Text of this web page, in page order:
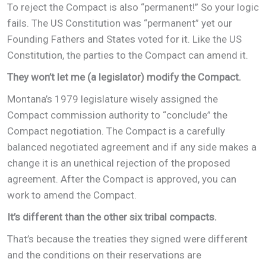
To reject the Compact is also “permanent!” So your logic
fails. The US Constitution was “permanent” yet our
Founding Fathers and States voted for it. Like the US
Constitution, the parties to the Compact can amend it.
They won’t let me (a legislator) modify the Compact.
Montana’s 1979 legislature wisely assigned the
Compact commission authority to “conclude” the
Compact negotiation. The Compact is a carefully
balanced negotiated agreement and if any side makes a
change it is an unethical rejection of the proposed
agreement. After the Compact is approved, you can
work to amend the Compact.
It’s different than the other six tribal compacts.
That’s because the treaties they signed were different
and the conditions on their reservations are